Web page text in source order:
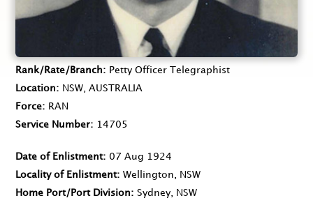
Rank/Rate/Branch
Petty Officer Telegraphist
Location
NSW, AUSTRALIA
Force
RAN
Service Number
14705
Date of Enlistment
07 Aug 1924
Locality of Enlistment
Wellington, NSW
Home Port/Port Division
Sydney, NSW